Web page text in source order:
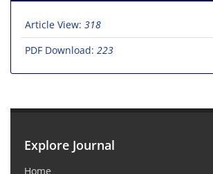
Article View: 318
PDF Download: 223
Explore Journal
Home